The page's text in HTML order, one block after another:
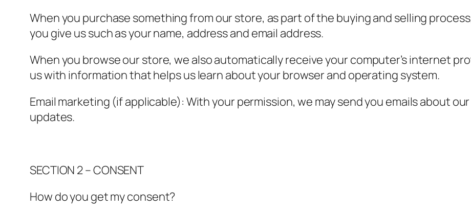
When you purchase something from our store, as part of the buying and selling
you give us such as your name, address and email address.
When you browse our store, we also automatically receive your computer’s internet
us with information that helps us learn about your browser and operating system.
Email marketing (if applicable): With your permission, we may send you emails about
updates.
SECTION 2 – CONSENT
How do you get my consent?